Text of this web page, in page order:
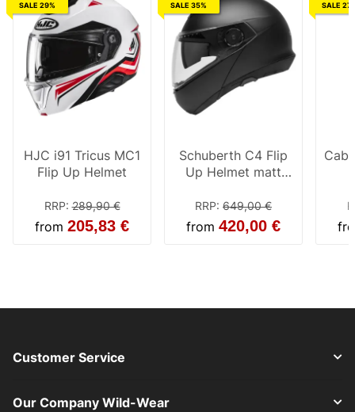
SALE 29%
HJC i91 Tricus MC1
Flip Up Helmet
RRP:289,90 €
from 205,83 €
SALE 35%
Schuberth C4 Flip
Up Helmet matt
RRP: 649,00 €
from 420,00 €
SALE
Customer Service
Our Company Wild-Wear